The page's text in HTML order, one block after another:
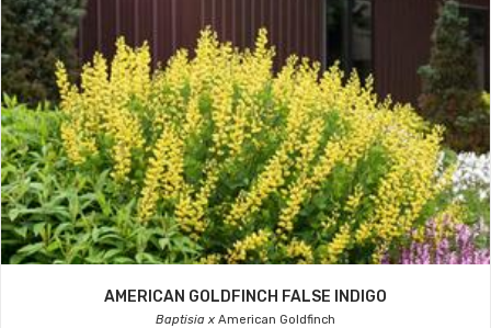
AMERICAN GOLDFINCH FALSE INDIGO
Baptisia x American Goldfinch